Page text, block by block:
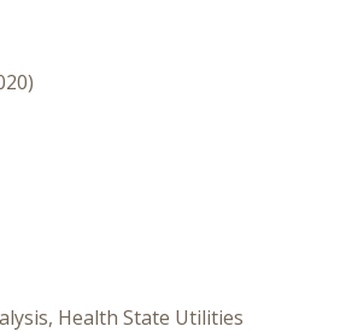
Health State Utilities